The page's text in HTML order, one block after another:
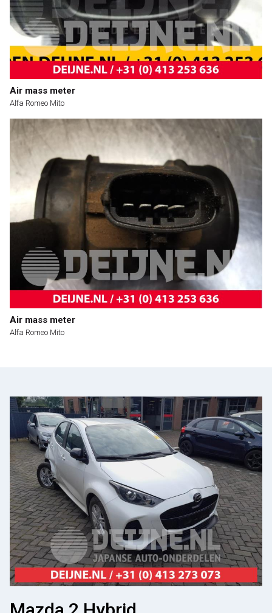
Air mass meter
Alfa Romeo Mito
Air mass meter
Alfa Romeo Mito